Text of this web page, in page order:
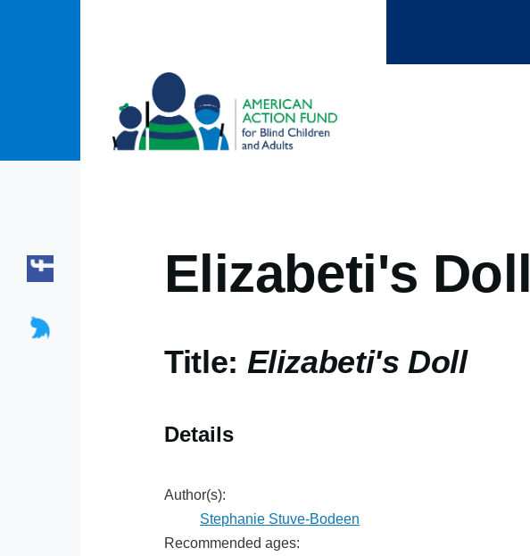
Elizabeti's Doll
Title: Elizabeti's Doll
Details
Author(s):
Stephanie Stuve-Bodeen
Recommended ages: